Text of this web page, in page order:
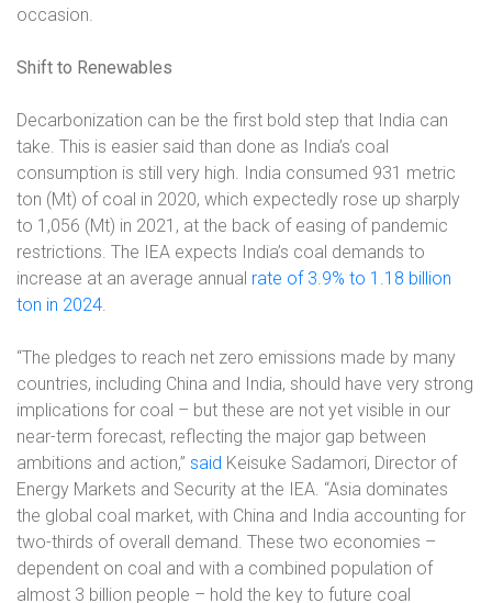
occasion.
Shift to Renewables
Decarbonization can be the first bold step that India can
take. This is easier said than done as India’s coal
consumption is still very high. India consumed 931 metric
ton (Mt) of coal in 2020, which expectedly rose up sharply
to 1,056 (Mt) in 2021, at the back of easing of pandemic
restrictions. The IEA expects India’s coal demands to
increase at an average annual rate of 3.9% to 1.18 billion
ton in 2024.
“The pledges to reach net zero emissions made by many
countries, including China and India, should have very strong
implications for coal – but these are not yet visible in our
near-term forecast, reflecting the major gap between
ambitions and action,” said Keisuke Sadamori, Director of
Energy Markets and Security at the IEA. “Asia dominates
the global coal market, with China and India accounting for
two-thirds of overall demand. These two economies –
dependent on coal and with a combined population of
almost 3 billion people – hold the key to future coal